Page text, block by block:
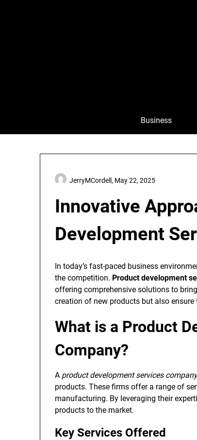
Business
Innovative
Development
JerryMCordell, May 22, 2025
In today’s fast-paced business
the competition. Product development
offering comprehensive solutions to
creation of new products but also
What is a Product
Company?
A product development services company
products. These firms offer a range of
manufacturing. By leveraging their
products to the market.
Key Services Offered